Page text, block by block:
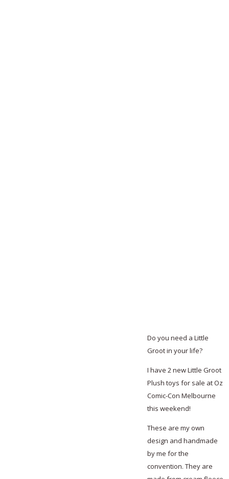
Do you need a Little
Groot in your life?
I have 2 new Little Groot
Plush toys for sale at Oz
Comic-Con Melbourne
this weekend!
These are my own
design and handmade
by me for the
convention. They are